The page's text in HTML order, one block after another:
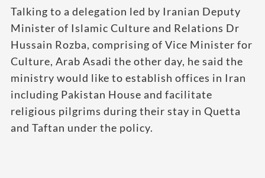
Talking to a delegation led by Iranian Deputy
Minister of Islamic Culture and Relations Dr
Hussain Rozba, comprising of Vice Minister for
Culture, Arab Asadi the other day, he said the
ministry would like to establish offices in Iran
including Pakistan House and facilitate
religious pilgrims during their stay in Quetta
and Taftan under the policy.